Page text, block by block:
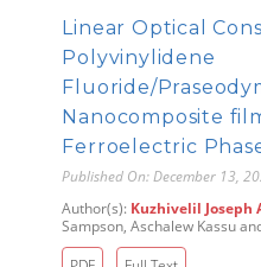
Linear Optical
Polyvinylidene
Fluoride/
Nanocomposite
Ferroelectric
Published On: December 13,
Author(s): Kuzhivelil Joseph
Sampson, Aschalew Kassu